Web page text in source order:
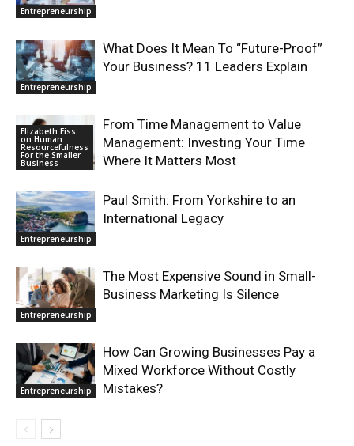
Entrepreneurship
Entrepreneurship
What Does It Mean To “Future-Proof”
Your Business? 11 Leaders Explain
Elizabeth Eiss
on Human
Resourcefulness
For the Smaller
Business
From Time Management to Value
Management: Investing Your Time
Where It Matters Most
Entrepreneurship
Paul Smith: From Yorkshire to an
International Legacy
Entrepreneurship
The Most Expensive Sound in Small-
Business Marketing Is Silence
Entrepreneurship
How Can Growing Businesses Pay a
Mixed Workforce Without Costly
Mistakes?